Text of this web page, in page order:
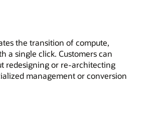
the transition of compute,
a single click. Customers can
redesigning or re-architecting
management or conversion